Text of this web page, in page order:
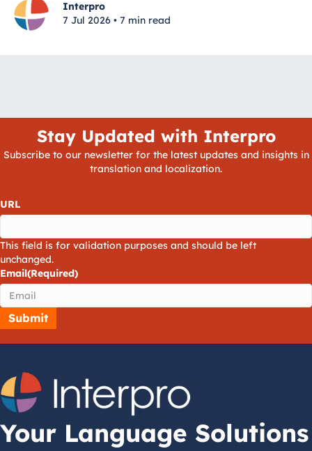
Interpro
7 Jul 2026 • 7 min read
Stay Updated with Interpro
Subscribe to our newsletter for the latest updates and insights in
translation and localization.
URL
This field is for validation purposes and should be left
unchanged.
Email(Required)
Your Language Solutions